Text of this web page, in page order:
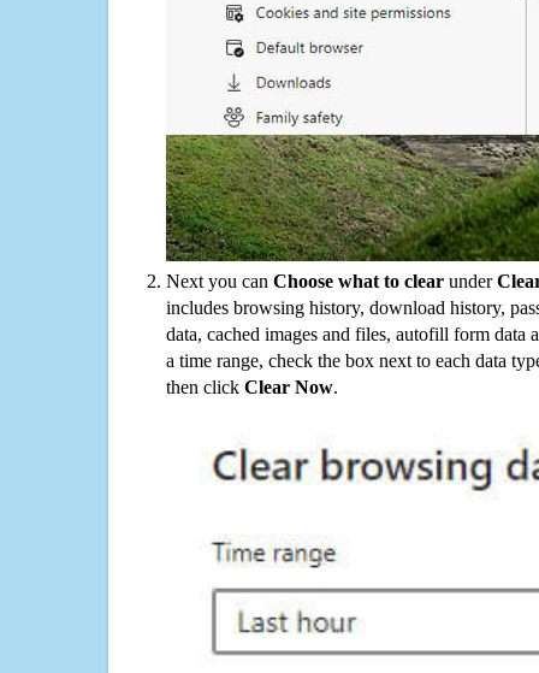
Next you can Choose what to clear under
includes browsing history, download history,
data, cached images and files, autofill form data
a time range, check the box next to each data
then click Clear Now.